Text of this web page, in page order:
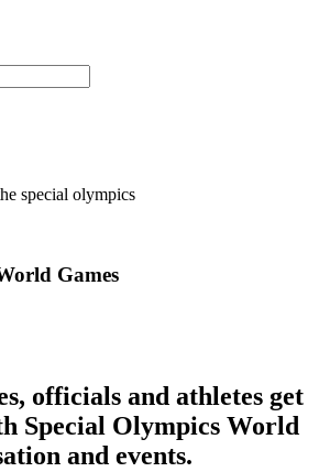
Games
officials and athletes get
Special Olympics World
and events.